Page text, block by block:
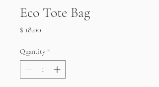
Eco Tote Bag
$ 18.00
Quantity *